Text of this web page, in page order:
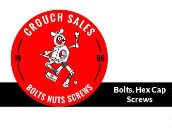
Bolts, Hex Cap
Screws